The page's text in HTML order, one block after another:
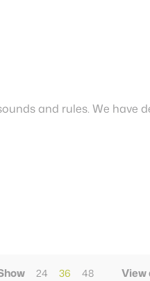
and rules. We have
24 36 48 View